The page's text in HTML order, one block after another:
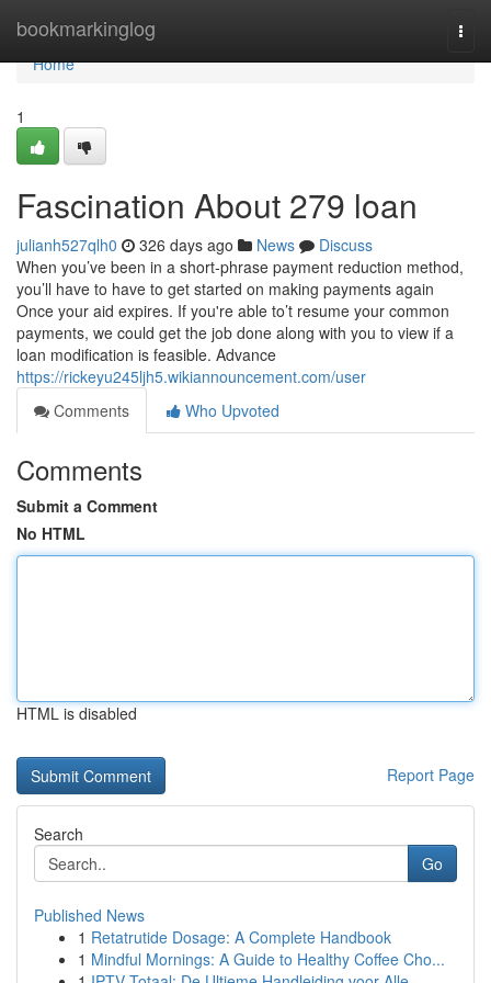
bookmarkinglog
Home
Home
1
Fascination About 279 loan
julianh527qlh0 326 days ago News
Discuss
When you’ve been in a short-phrase payment reduction method,
you’ll have to have to get started on making payments again
Once your aid expires. If you're able to’t resume your common
payments, we could get the job done along with you to view if a
loan modification is feasible. Advance
https://rickeyu245ljh5.wikiannouncement.com/user
Comments
Who Upvoted
Comments
Submit a Comment
No HTML
HTML is disabled
Report Page
Search
Go
Published News
1 Retatrutide Dosage: A Complete Handbook
1 Mindful Mornings: A Guide to Healthy Coffee Cho...